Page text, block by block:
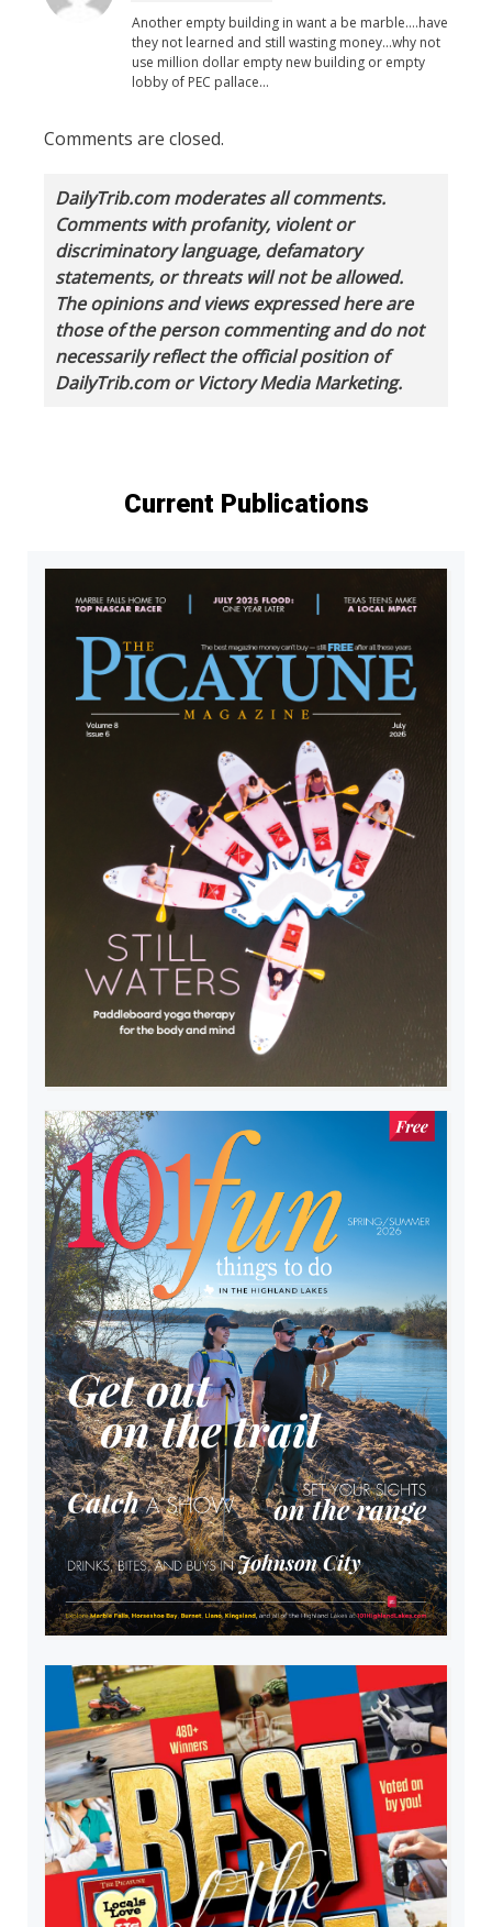
Another empty building in want a be marble….have
they not learned and still wasting money…why not
use million dollar empty new building or empty
lobby of PEC pallace…
Comments are closed.
DailyTrib.com moderates all comments.
Comments with profanity, violent or
discriminatory language, defamatory
statements, or threats will not be allowed.
The opinions and views expressed here are
those of the person commenting and do not
necessarily reflect the official position of
DailyTrib.com or Victory Media Marketing.
Current Publications